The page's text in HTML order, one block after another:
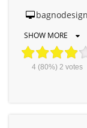
SHOW MORE
4(80%) 2 votes